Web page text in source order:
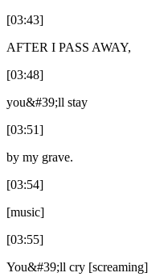
[03:43]
AFTER I PASS AWAY,
[03:48]
you&#39;ll stay
[03:51]
by my grave.
[03:54]
[music]
[03:55]
You&#39;ll cry [screaming]